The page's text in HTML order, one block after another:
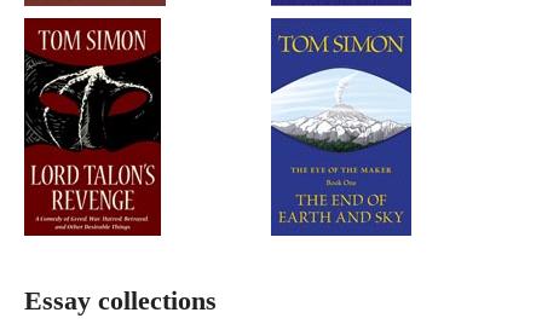
Essay collections